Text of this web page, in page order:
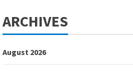
ARCHIVES
August 2026